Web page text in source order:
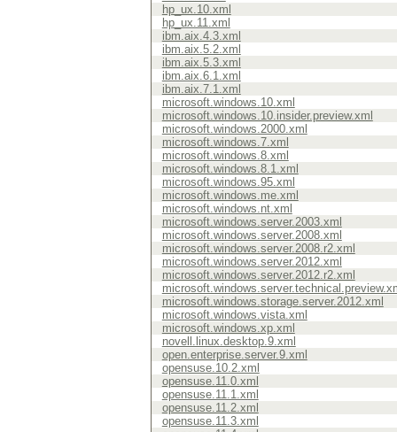
hp_ux.10.xml
hp_ux.11.xml
ibm.aix.4.3.xml
ibm.aix.5.2.xml
ibm.aix.5.3.xml
ibm.aix.6.1.xml
ibm.aix.7.1.xml
microsoft.windows.10.xml
microsoft.windows.10.insider.preview.xml
microsoft.windows.2000.xml
microsoft.windows.7.xml
microsoft.windows.8.xml
microsoft.windows.8.1.xml
microsoft.windows.95.xml
microsoft.windows.me.xml
microsoft.windows.nt.xml
microsoft.windows.server.2003.xml
microsoft.windows.server.2008.xml
microsoft.windows.server.2008.r2.xml
microsoft.windows.server.2012.xml
microsoft.windows.server.2012.r2.xml
microsoft.windows.storage.server.2012.xml
microsoft.windows.vista.xml
microsoft.windows.xp.xml
novell.linux.desktop.9.xml
open.enterprise.server.9.xml
opensuse.10.2.xml
opensuse.11.0.xml
opensuse.11.1.xml
opensuse.11.2.xml
opensuse.11.3.xml